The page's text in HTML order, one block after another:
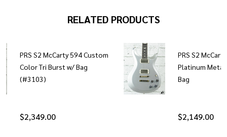
RELATED PRODUCTS
PRS S2 McCarty 594 Custom
Color Tri Burst w/ Bag
(#3103)
$2,349.00
PRS S2
Platinum
Bag
$2,149.00